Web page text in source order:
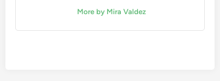
More by Mira Valdez